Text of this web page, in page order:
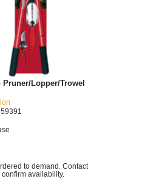
Lopper/Trowel
to demand. Contact
availability.